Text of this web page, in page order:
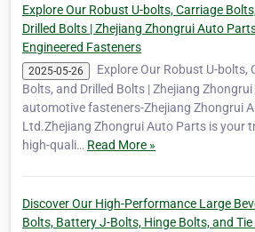
Explore Our Robust U-bolts, Carriage
Drilled Bolts | Zhejiang Zhongrui Auto
Engineered Fasteners
2025-05-26
Explore Our Robust U-bolts,
Bolts, and Drilled Bolts | Zhejiang
automotive fasteners-Zhejiang Zhongrui
Ltd.Zhejiang Zhongrui Auto Parts is your
high-quali… Read More »
Discover Our High-Performance Large
Bolts, Battery J-Bolts, Hinge Bolts, and Tie